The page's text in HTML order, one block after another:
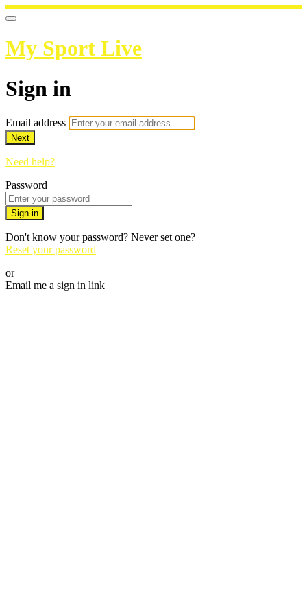
My Sport Live
Sign in
Email address
Next
Need help?
Password
Sign in
Don't know your password? Never set one?
Reset your password
or
Email me a sign in link